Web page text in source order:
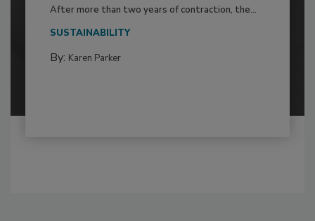
After more than two years of contraction, the...
SUSTAINABILITY
By: Karen Parker